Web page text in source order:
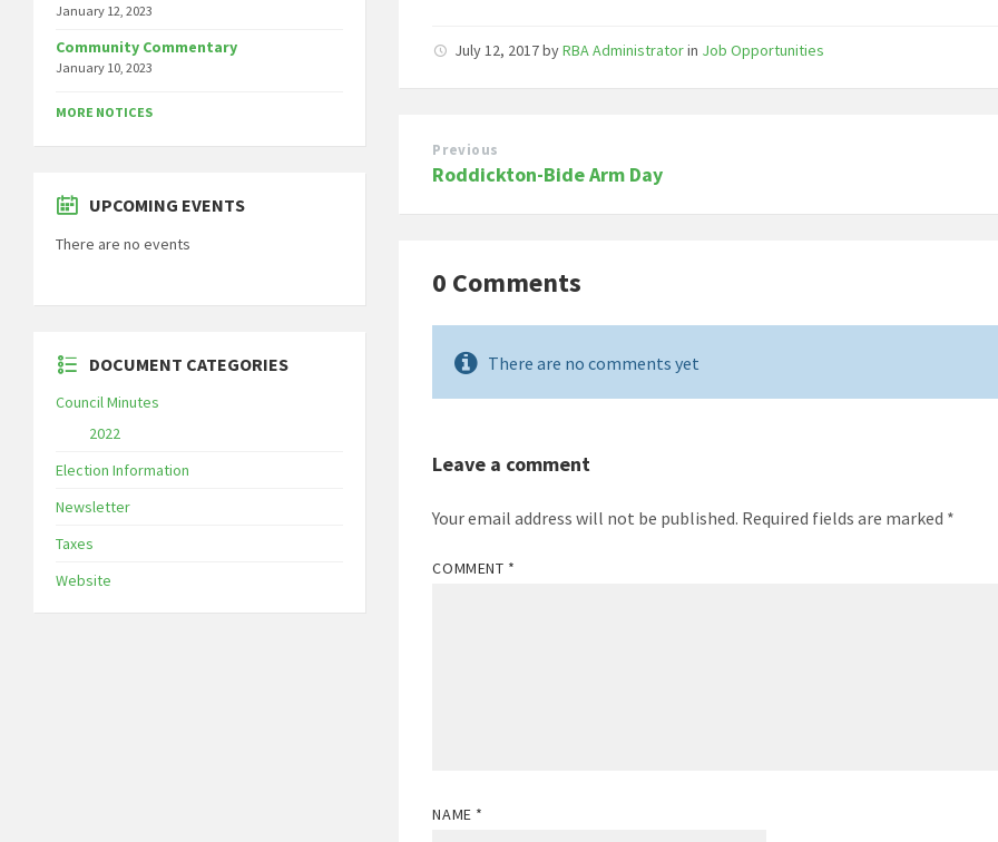
July 12, 2017byRBA Administratorin Job Opportunities
Previous
Roddickton-Bide Arm Day
0 Comments
There are no comments yet
Leave a comment
Your email address will not be published. Required fields are marked *
COMMENT *
NAME *
January 12, 2023
Community Commentary
January 10, 2023
MORE NOTICES
UPCOMING EVENTS
There are no events
DOCUMENT CATEGORIES
Council Minutes
2022
Election Information
Newsletter
Taxes
Website